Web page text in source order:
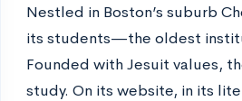
Nestled in Boston’s suburb
its students—the oldest
Founded with Jesuit values,
study. On its website, in its